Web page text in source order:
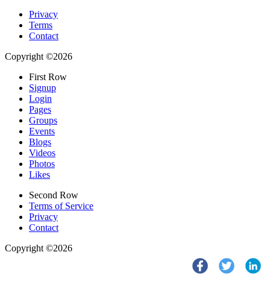
Privacy
Terms
Contact
Copyright ©2026
First Row
Signup
Login
Pages
Groups
Events
Blogs
Videos
Photos
Likes
Second Row
Terms of Service
Privacy
Contact
Copyright ©2026